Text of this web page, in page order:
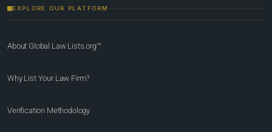
EXPLORE OUR PLATFORM
About Global Law Lists.org™
Why List Your Law Firm?
Verification Methodology